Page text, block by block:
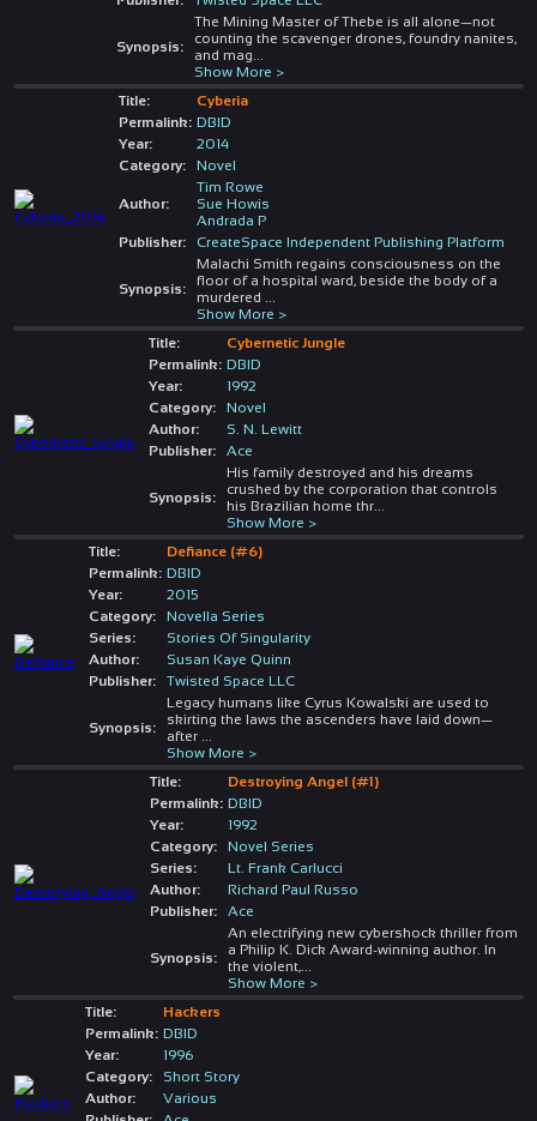
Synopsis:
The Mining Master of Thebe is all alone—not
counting the scavenger drones, foundry nanites,
and mag
Show More >
Title:
Cyberia
Permalink: DBID
Year:
2014
Category:
Novel
Author:
Tim Rowe
Sue Howis
Andrada P
Publisher:
CreateSpace Independent Publishing Platform
Synopsis:
Malachi Smith regains consciousness on the
floor of a hospital ward, beside the body of a
murdered
Show More >
Title:
Cybernetic Jungle
Permalink: DBID
Year:
1992
Category:
Novel
Author:
S. N. Lewitt
Publisher:
Ace
Synopsis:
His family destroyed and his dreams
crushed by the corporation that controls
his Brazilian home thr...
Show More >
Title:
Defiance (#6)
Permalink: DBID
Year:
2015
Category:
Novella Series
Series:
Stories Of Singularity
Author:
Susan Kaye Quinn
Publisher:
Twisted Space LLC
Synopsis:
Legacy humans like Cyrus Kowalski are used to
skirting the laws the ascenders have laid down—
after
Show More >
Title:
Destroying Angel (#1)
Permalink: DBID
Year:
1992
Category:
Novel Series
Series:
Lt. Frank Carlucci
Author:
Richard Paul Russo
Publisher:
Ace
Synopsis:
An electrifying new cybershock thriller from
a Philip K. Dick Award-winning author. In
the violent,...
Show More >
Title:
Hackers
Permalink: DBID
Year:
1996
Category:
Short Story
Author:
Various